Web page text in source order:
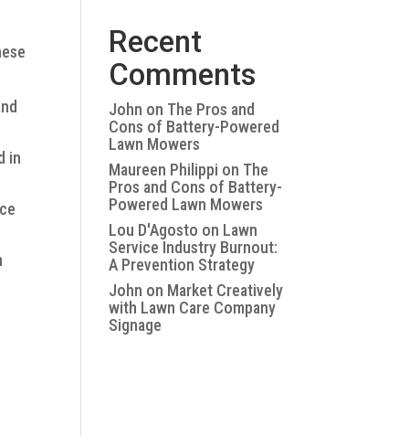
in
Recent
Comments
John on The Pros and
Cons of Battery-Powered
Lawn Mowers
Maureen Philippi on The
Pros and Cons of Battery-
Powered Lawn Mowers
Lou D'Agosto on Lawn
Service Industry Burnout:
A Prevention Strategy
John on Market Creatively
with Lawn Care Company
Signage